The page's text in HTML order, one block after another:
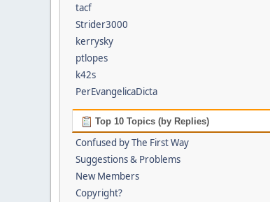
tacf
Strider3000
kerrysky
ptlopes
k42s
PerEvangelicaDicta
Top 10 Topics (by Replies)
Confused by The First Way
Suggestions & Problems
New Members
Copyright?